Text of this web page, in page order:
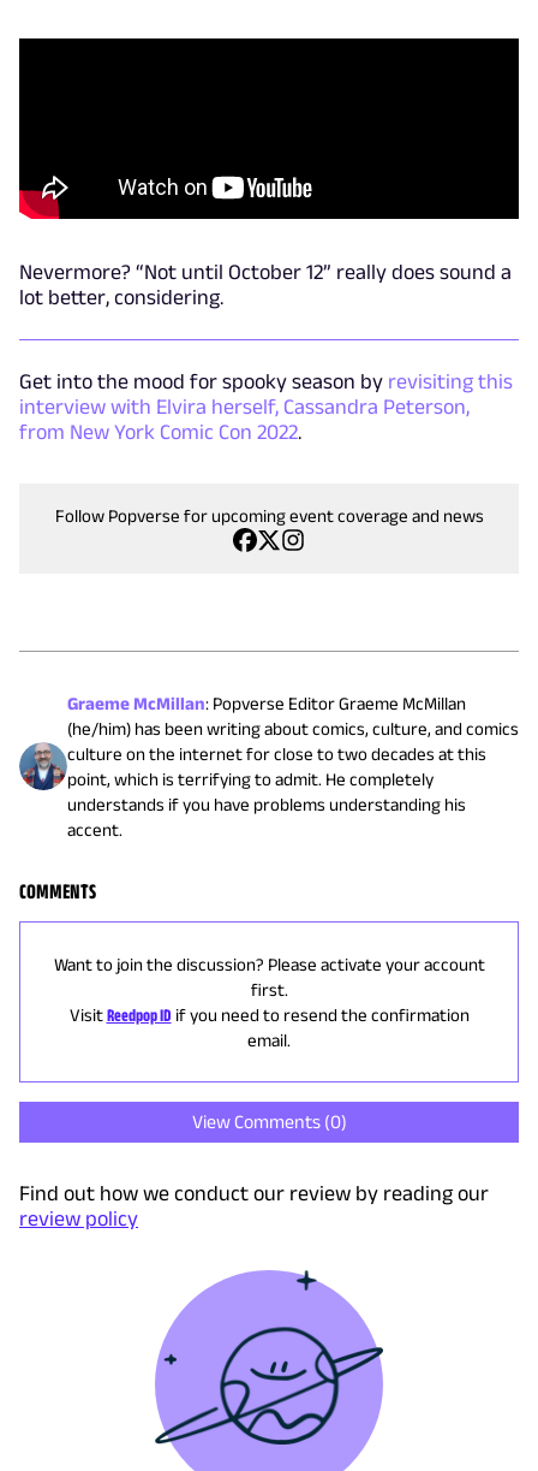
Nevermore? “Not until October 12” really does sound a
lot better, considering.
Get into the mood for spooky season by revisiting this
interview with Elvira herself, Cassandra Peterson,
from New York Comic Con 2022.
Follow Popverse for upcoming event coverage and news
Graeme McMillan: Popverse Editor Graeme McMillan
(he/him) has been writing about comics, culture, and comics
culture on the internet for close to two decades at this
point, which is terrifying to admit. He completely
understands if you have problems understanding his
accent.
COMMENTS
Want to join the discussion? Please activate your account
first.
Visit Reedpop ID if you need to resend the confirmation
email.
View Comments (0)
Find out how we conduct our review by reading our
review policy